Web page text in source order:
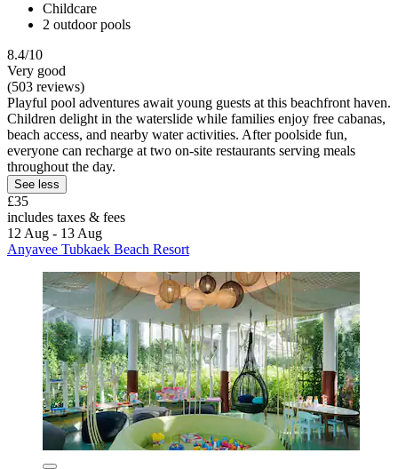
Childcare
2 outdoor pools
8.4/10
Very good
(503 reviews)
Playful pool adventures await young guests at this beachfront haven.
Children delight in the waterslide while families enjoy free cabanas,
beach access, and nearby water activities. After poolside fun,
everyone can recharge at two on-site restaurants serving meals
throughout the day.
See less
£35
includes taxes & fees
12 Aug - 13 Aug
Anyavee Tubkaek Beach Resort